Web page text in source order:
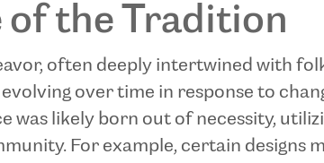
of the Tradition
often deeply intertwined with
over time in response to
likely born out of necessity,
For example, certain designs